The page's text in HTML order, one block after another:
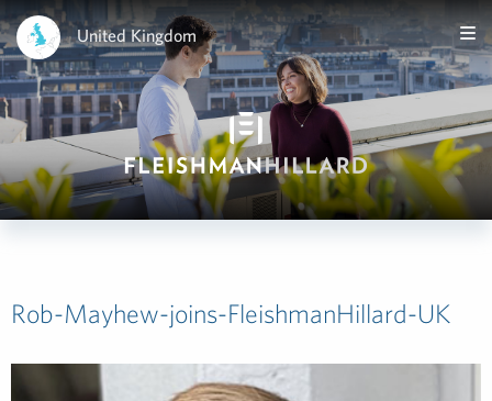
United Kingdom
Rob-Mayhew-joins-FleishmanHillard-UK